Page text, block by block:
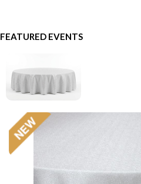
FEATURED EVENTS